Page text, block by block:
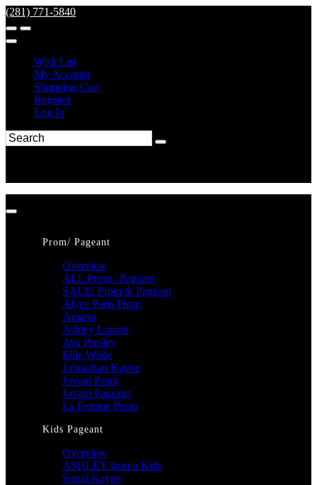
(281) 771-5840
Wish List
My Account
Shopping Cart
Register
Log In
Prom/ Pageant
Overview
ALL Prom / Pageant
SALE! Prom & Pageant
Alyce Paris Prom
Amarra
Ashley Lauren
Ava Presley
Ellie Wilde
Johnathan Kayne
Jovani Prom
Jovani Pageant
La Femme Prom
Kids Pageant
Overview
ASHLEY lauren Kids
Sugar Kayne